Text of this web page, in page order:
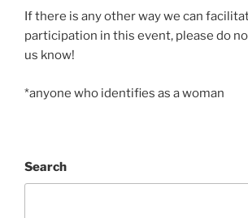
If there is any other way we can
participation in this event, please do
us know!
*anyone who identifies as a woman
Search